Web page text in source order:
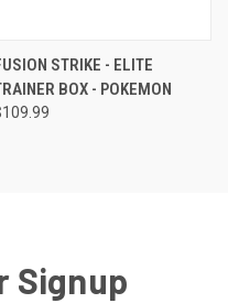
STRIKE - ELITE
BOX - POKEMON
Signup